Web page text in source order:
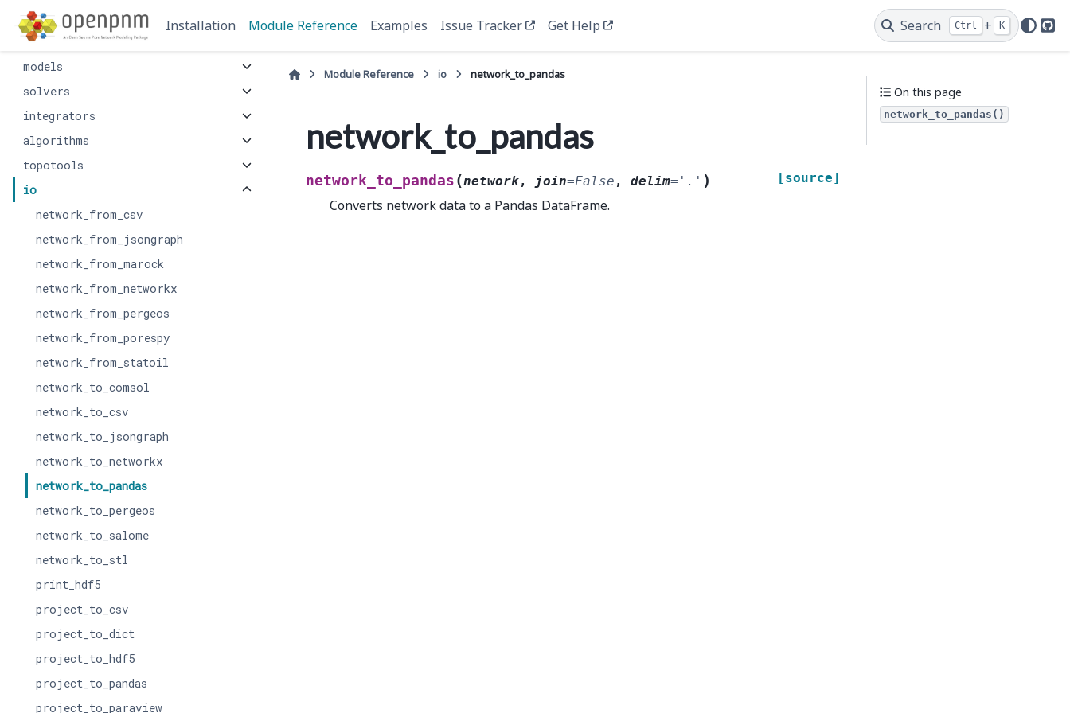
Installation Module Reference Examples Issue Tracker Get Help Search Ctrl + K
network
phase
models
solvers
integrators
algorithms
topotools
io
network_from_csv
network_from_jsongraph
network_from_marock
network_from_networkx
network_from_pergeos
network_from_porespy
network_from_statoil
network_to_comsol
network_to_csv
network_to_jsongraph
network_to_networkx
network_to_pandas
network_to_pergeos
network_to_salome
network_to_stl
print_hdf5
project_to_csv
project_to_dict
project_to_hdf5
project_to_pandas
project_to_paraview
Module Reference io network_to_pandas
network_to_pandas
network_to_pandas (network, join=False , delim= '.' ) [source]
Converts network data to a Pandas DataFrame.
On this page
network_to_pandas()